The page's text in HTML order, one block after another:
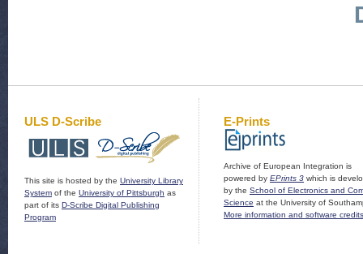
ULS D-Scribe
This site is hosted by the University Library
System of the University of Pittsburgh as
part of its D-Scribe Digital Publishing
Program
E-Prints
Archive of European Integration is
powered by EPrints 3 which is
by the School of Electronics and
Science at the University of
More information and software credits